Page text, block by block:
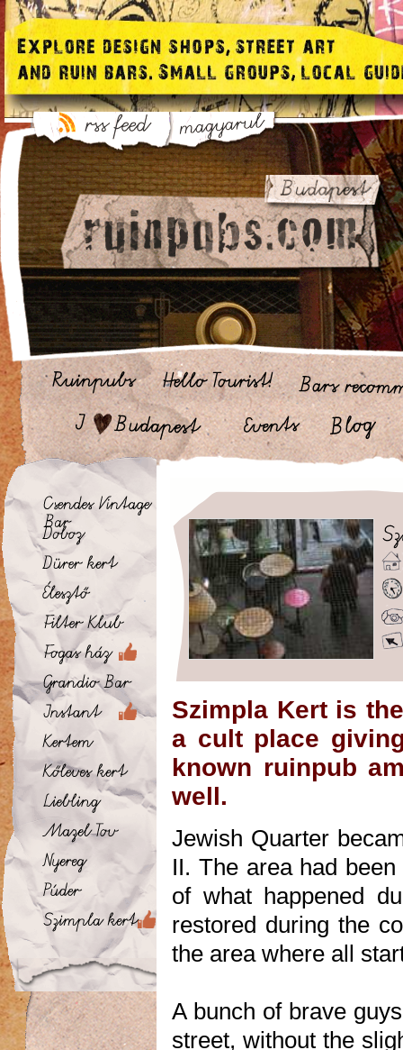
Szimpla Kert is
a cult place
known ruinpub
well.
Jewish Quarter
II. The area had
of what happened
restored during the
the area where all
A bunch of brave
street, without the